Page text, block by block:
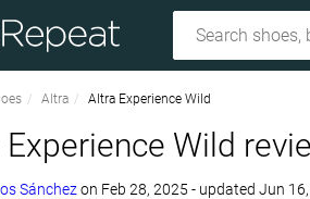
Altra Altra Experience Wild
Wild
Sánchezon Feb 28, 2025 - updated Jun